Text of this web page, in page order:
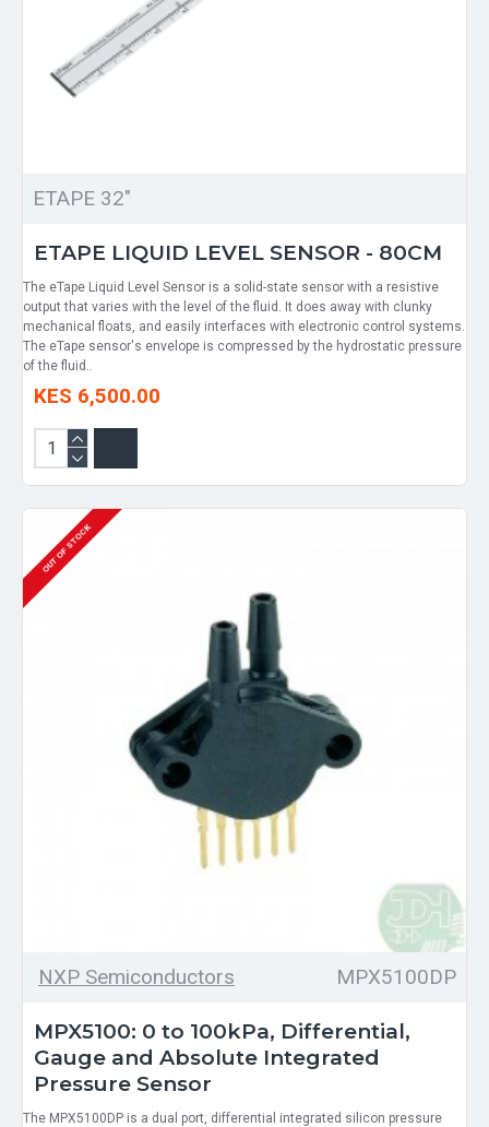
ETAPE 32"
ETAPE LIQUID LEVEL SENSOR - 80CM
The eTape Liquid Level Sensor is a solid-state sensor with a resistive
output that varies with the level of the fluid. It does away with clunky
mechanical floats, and easily interfaces with electronic control systems.
The eTape sensor's envelope is compressed by the hydrostatic pressure
of the fluid..
KES 6,500.00
OUT OF STOCK
NXP Semiconductors MPX5100DP
MPX5100: 0 to 100kPa, Differential,
Gauge and Absolute Integrated
Pressure Sensor
The MPX5100DP is a dual port, differential integrated silicon pressure